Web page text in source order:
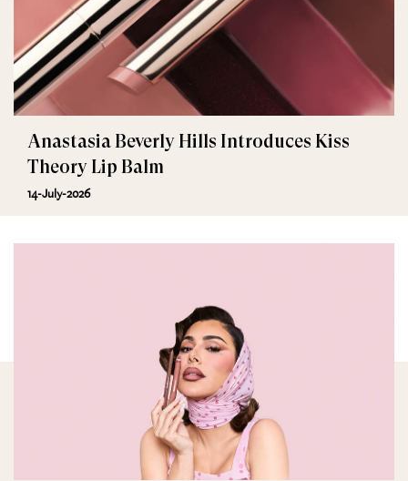
Anastasia Beverly Hills Introduces Kiss
Theory Lip Balm
14-July-2026